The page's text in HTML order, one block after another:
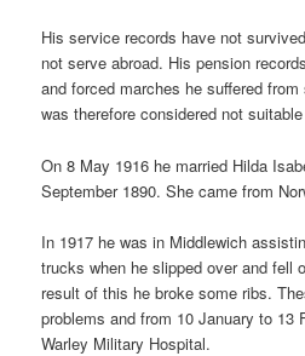
His service records have not
not serve abroad. His pension
and forced marches he suffered
was therefore considered not
On 8 May 1916 he married Hilda
September 1890. She came from
In 1917 he was in Middlewich
trucks when he slipped over and fell
result of this he broke some ribs.
problems and from 10 January to 13
Warley Military Hospital.